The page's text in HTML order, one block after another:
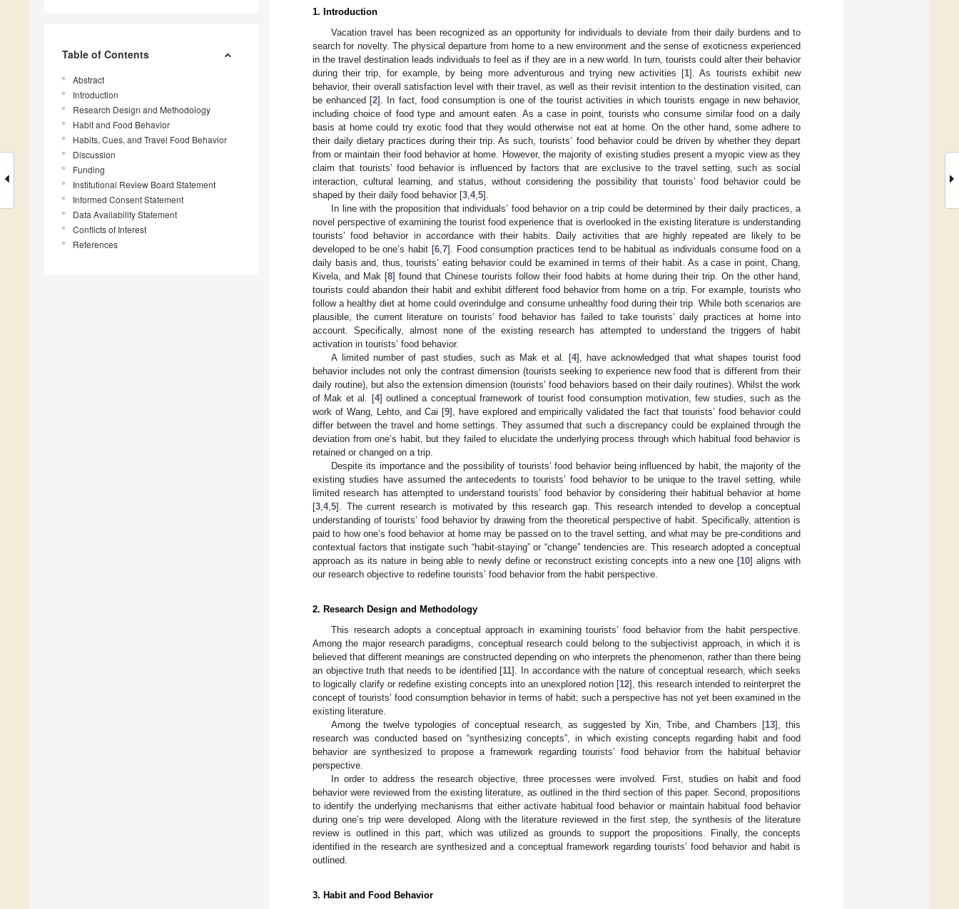
Table of Contents
Abstract
Introduction
Research Design and Methodology
Habit and Food Behavior
Habits, Cues, and Travel Food Behavior
Discussion
Funding
Institutional Review Board Statement
Informed Consent Statement
Data Availability Statement
Conflicts of Interest
References
1. Introduction
Vacation travel has been recognized as an opportunity for individuals to deviate from their daily burdens and to
search for novelty. The physical departure from home to a new environment and the sense of exoticness experienced
in the travel destination leads individuals to feel as if they are in a new world. In turn, tourists could alter their behavior
during their trip, for example, by being more adventurous and trying new activities [1]. As tourists exhibit new
behavior, their overall satisfaction level with their travel, as well as their revisit intention to the destination visited, can
be enhanced [2]. In fact, food consumption is one of the tourist activities in which tourists engage in new behavior,
including choice of food type and amount eaten. As a case in point, tourists who consume similar food on a daily
basis at home could try exotic food that they would otherwise not eat at home. On the other hand, some adhere to
their daily dietary practices during their trip. As such, tourists’ food behavior could be driven by whether they depart
from or maintain their food behavior at home. However, the majority of existing studies present a myopic view as they
claim that tourists’ food behavior is influenced by factors that are exclusive to the travel setting, such as social
interaction, cultural learning, and status, without considering the possibility that tourists’ food behavior could be
shaped by their daily food behavior [3 4, 5].
In line with the proposition that individuals’ food behavior on a trip could be determined by their daily practices, a
novel perspective of examining the tourist food experience that is overlooked in the existing literature is understanding
tourists’ food behavior in accordance with their habits. Daily activities that are highly repeated are likely to be
developed to be one’s habit [6, 7]. Food consumption practices tend to be habitual as individuals consume food on a
daily basis and, thus, tourists’ eating behavior could be examined in terms of their habit. As a case in point, Chang,
Kivela, and Mak [8] found that Chinese tourists follow their food habits at home during their trip. On the other hand,
tourists could abandon their habit and exhibit different food behavior from home on a trip. For example, tourists who
follow a healthy diet at home could overindulge and consume unhealthy food during their trip. While both scenarios are
plausible, the current literature on tourists’ food behavior has failed to take tourists’ daily practices at home into
account. Specifically, almost none of the existing research has attempted to understand the triggers of habit
activation in tourists’ food behavior.
A limited number of past studies, such as Mak et al. [4], have acknowledged that what shapes tourist food
behavior includes not only the contrast dimension (tourists seeking to experience new food that is different from their
daily routine), but also the extension dimension (tourists’ food behaviors based on their daily routines). Whilst the work
of Mak et al. [4] outlined a conceptual framework of tourist food consumption motivation, few studies, such as the
work of Wang, Lehto, and Cai [9], have explored and empirically validated the fact that tourists’ food behavior could
differ between the travel and home settings. They assumed that such a discrepancy could be explained through the
deviation from one’s habit, but they failed to elucidate the underlying process through which habitual food behavior is
retained or changed on a trip.
Despite its importance and the possibility of tourists’ food behavior being influenced by habit, the majority of the
existing studies have assumed the antecedents to tourists’ food behavior to be unique to the travel setting, while
limited research has attempted to understand tourists’ food behavior by considering their habitual behavior at home
[3 4, 5]. The current research is motivated by this research gap. This research intended to develop a conceptual
understanding of tourists’ food behavior by drawing from the theoretical perspective of habit. Specifically, attention is
paid to how one’s food behavior at home may be passed on to the travel setting, and what may be pre-conditions and
contextual factors that instigate such “habit-staying” or “change” tendencies are. This research adopted a conceptual
approach as its nature in being able to newly define or reconstruct existing concepts into a new one [10] aligns with
our research objective to redefine tourists’ food behavior from the habit perspective.
2. Research Design and Methodology
This research adopts a conceptual approach in examining tourists’ food behavior from the habit perspective.
Among the major research paradigms, conceptual research could belong to the subjectivist approach, in which it is
believed that different meanings are constructed depending on who interprets the phenomenon, rather than there being
an objective truth that needs to be identified [11]. In accordance with the nature of conceptual research, which seeks
to logically clarify or redefine existing concepts into an unexplored notion [12], this research intended to reinterpret the
concept of tourists’ food consumption behavior in terms of habit; such a perspective has not yet been examined in the
existing literature.
Among the twelve typologies of conceptual research, as suggested by Xin, Tribe, and Chambers [13], this
research was conducted based on “synthesizing concepts”, in which existing concepts regarding habit and food
behavior are synthesized to propose a framework regarding tourists’ food behavior from the habitual behavior
perspective.
In order to address the research objective, three processes were involved. First, studies on habit and food
behavior were reviewed from the existing literature, as outlined in the third section of this paper. Second, propositions
to identify the underlying mechanisms that either activate habitual food behavior or maintain habitual food behavior
during one’s trip were developed. Along with the literature reviewed in the first step, the synthesis of the literature
review is outlined in this part, which was utilized as grounds to support the propositions. Finally, the concepts
identified in the research are synthesized and a conceptual framework regarding tourists’ food behavior and habit is
outlined.
3. Habit and Food Behavior